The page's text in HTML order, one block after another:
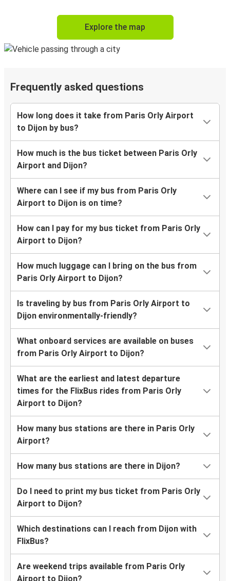
Explore the map
Frequently asked questions
How long does it take from Paris Orly Airport
to Dijon by bus?
How much is the bus ticket between Paris Orly
Airport and Dijon?
Where can I see if my bus from Paris Orly
Airport to Dijon is on time?
How can I pay for my bus ticket from Paris Orly
Airport to Dijon?
How much luggage can I bring on the bus from
Paris Orly Airport to Dijon?
Is traveling by bus from Paris Orly Airport to
Dijon environmentally-friendly?
What onboard services are available on buses
from Paris Orly Airport to Dijon?
What are the earliest and latest departure
times for the FlixBus rides from Paris Orly
Airport to Dijon?
How many bus stations are there in Paris Orly
Airport?
How many bus stations are there in Dijon?
Do I need to print my bus ticket from Paris Orly
Airport to Dijon?
Which destinations can I reach from Dijon with
FlixBus?
Are weekend trips available from Paris Orly
Airport to Dijon?